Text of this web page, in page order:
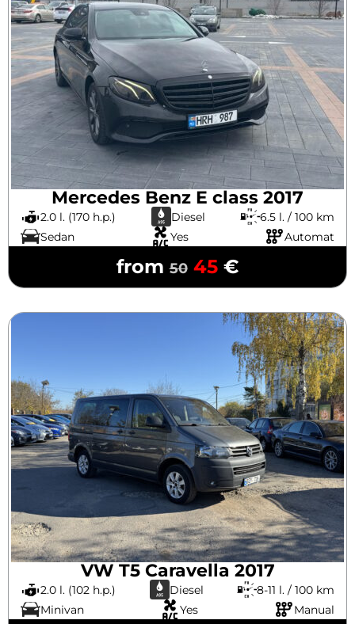
Mercedes Benz E class 2017
2.0 l. (170 h.p.) Diesel
6.5 l. / 100 km
Sedan
Yes Automat
from50 45€
VW T5 Caravella 2017
2.0 l. (102 h.p.) Diesel
8-11 l. / 100 km
Minivan
Yes Manual